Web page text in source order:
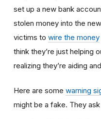
set up a new bank
stolen money into the
victims to wire the money
think they’re just helping
realizing they’re aiding
Here are some warning
might be a fake. They